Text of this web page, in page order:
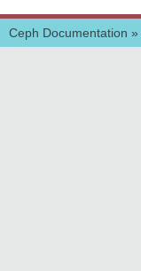
Ceph Documentation »